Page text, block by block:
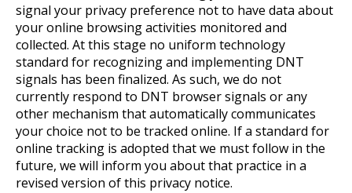
signal your privacy preference not to have data about
your online browsing activities monitored and
collected. At this stage no uniform technology
standard for recognizing and implementing DNT
signals has been finalized. As such, we do not
currently respond to DNT browser signals or any
other mechanism that automatically communicates
your choice not to be tracked online. If a standard for
online tracking is adopted that we must follow in the
future, we will inform you about that practice in a
revised version of this privacy notice.